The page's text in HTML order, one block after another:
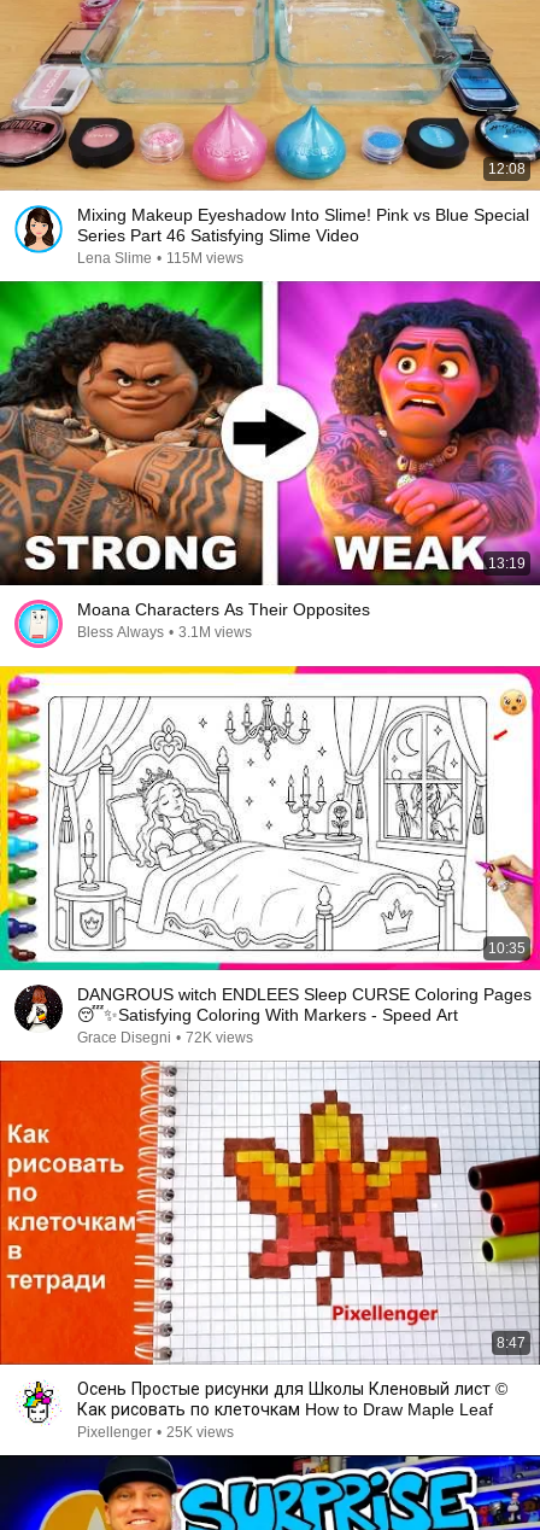
12:08
Mixing Makeup Eyeshadow Into Slime! Pink vs Blue Special
Series Part 46 Satisfying Slime Video
Lena Slime • 115M views
13:19
Moana Characters As Their Opposites
Bless Always • 3.1M views
10:35
DANGROUS witch ENDLEES Sleep CURSE Coloring Pages
😴✨Satisfying Coloring With Markers - Speed Art
Grace Disegni • 72K views
8:47
Осень Простые рисунки для Школы Кленовый лист ©
Как рисовать по клеточкам How to Draw Maple Leaf
Pixellenger • 25K views